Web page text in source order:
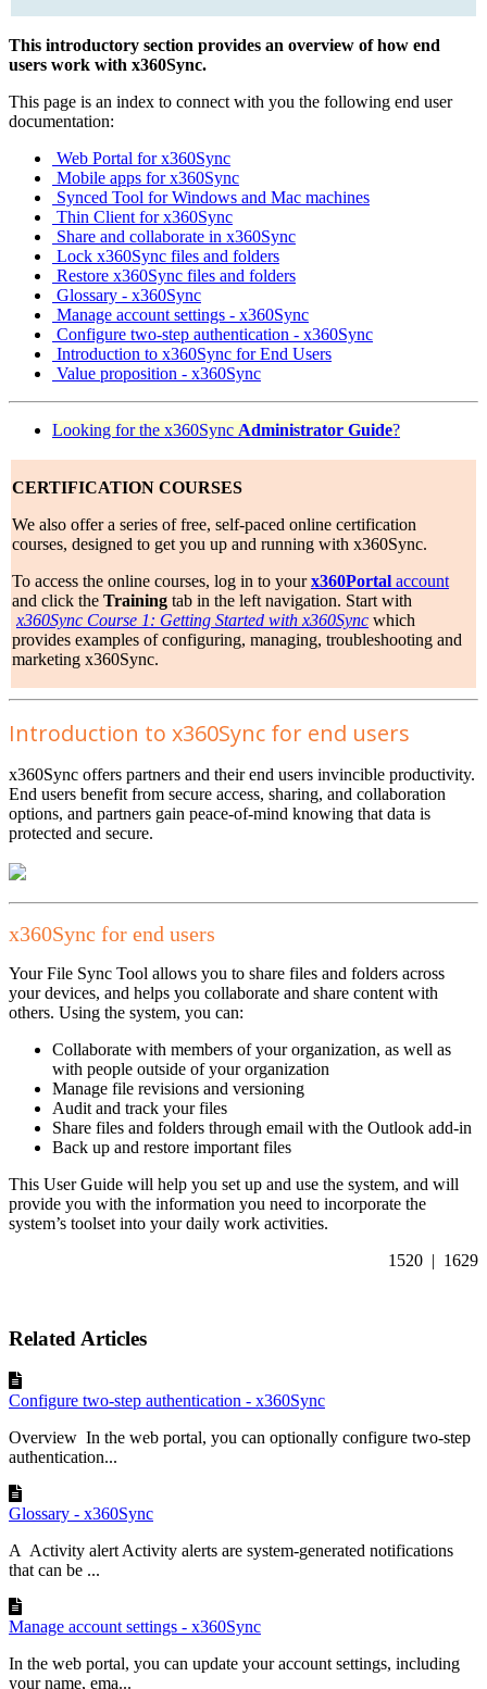
This introductory section provides an overview of how end
users work with x360Sync.
This page is an index to connect with you the following end user
documentation:
Web Portal for x360Sync
Mobile apps for x360Sync
Synced Tool for Windows and Mac machines
Thin Client for x360Sync
Share and collaborate in x360Sync
Lock x360Sync files and folders
Restore x360Sync files and folders
Glossary - x360Sync
Manage account settings - x360Sync
Configure two-step authentication - x360Sync
Introduction to x360Sync for End Users
Value proposition - x360Sync
Looking for the x360Sync Administrator Guide?
CERTIFICATION COURSES
We also offer a series of free, self-paced online certification
courses, designed to get you up and running with x360Sync.
To access the online courses, log in to yourx360Portal account
and click the Training tab in the left navigation. Start with
x360Sync Course 1: Getting Started with x360Sync which
provides examples of configuring, managing, troubleshooting and
marketing x360Sync.
Introduction to x360Sync for end users
x360Sync offers partners and their end users invincible productivity.
End users benefit from secure access, sharing, and collaboration
options, and partners gain peace-of-mind knowing that data is
protected and secure.
x360Sync for end users
Your File Sync Tool allows you to share files and folders across
your devices, and helps you collaborate and share content with
others. Using the system, you can:
Collaborate with members of your organization, as well as
with people outside of your organization
Manage file revisions and versioning
Audit and track your files
Share files and folders through email with the Outlook add-in
Back up and restore important files
This User Guide will help you set up and use the system, and will
provide you with the information you need to incorporate the
system’s toolset into your daily work activities.
1520 | 1629
Related Articles
Configure two-step authentication - x360Sync
Overview In the web portal, you can optionally configure two-step
authentication...
Glossary - x360Sync
A Activity alert Activity alerts are system-generated notifications
that can be ...
Manage account settings - x360Sync
In the web portal, you can update your account settings, including
your name, ema...